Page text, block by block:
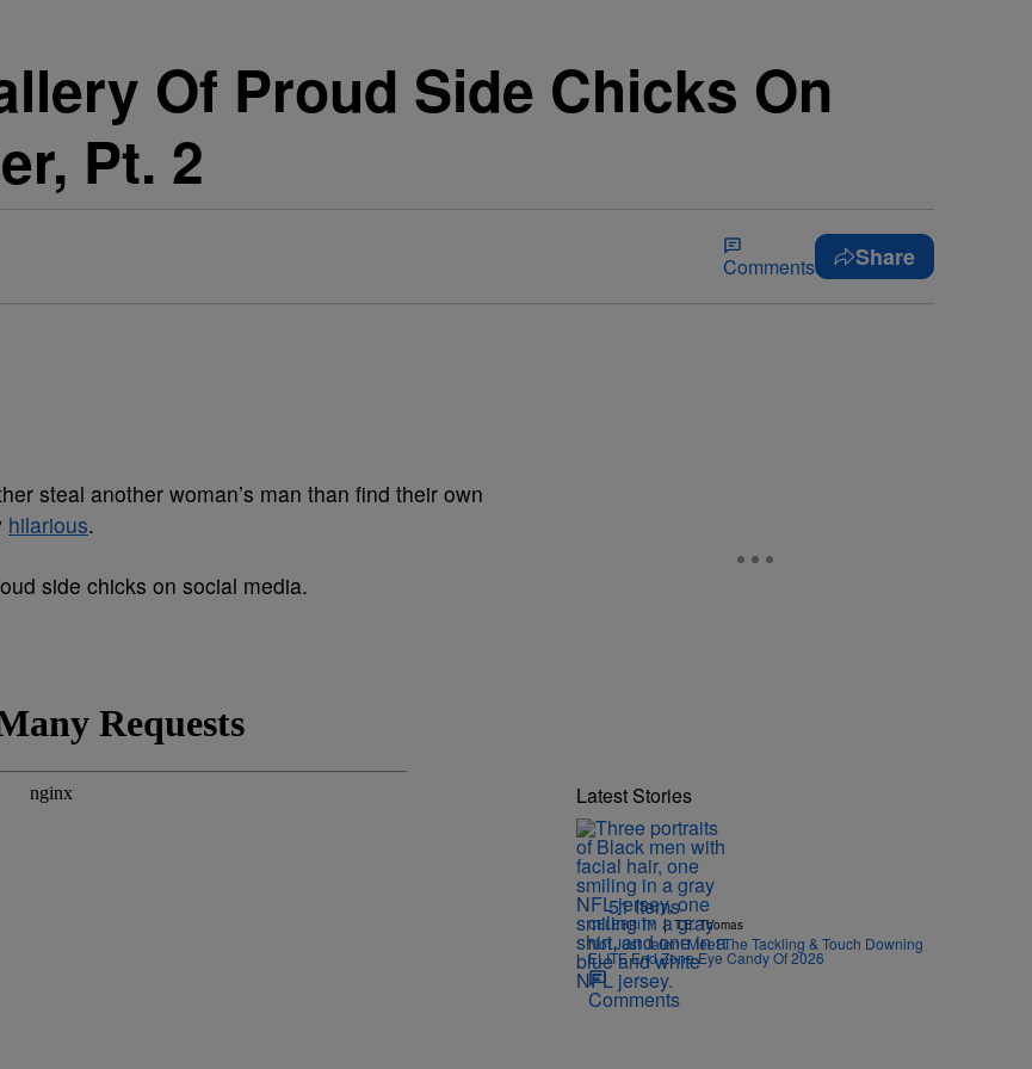
Of Proud Side Chicks On
Pt. 2
Comments Share
steal another woman’s man than find their own
hilarious.
side chicks on social media.
Latest Stories
51 Items
CELEBRITY | T.E. Thomas
Not Just Jalen! Meet The Tackling & Touch Downing
ELITE End Zone Eye Candy Of 2026
Comments